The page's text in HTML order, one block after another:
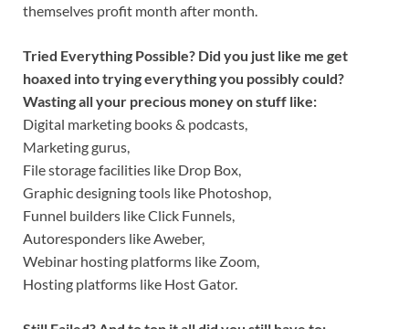
themselves profit month after month.
Tried Everything Possible? Did you just like me get
hoaxed into trying everything you possibly could?
Wasting all your precious money on stuff like:
Digital marketing books & podcasts,
Marketing gurus,
File storage facilities like Drop Box,
Graphic designing tools like Photoshop,
Funnel builders like Click Funnels,
Autoresponders like Aweber,
Webinar hosting platforms like Zoom,
Hosting platforms like Host Gator.